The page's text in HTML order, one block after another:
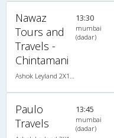
Nawaz
Tours and
Travels -
Chintamani
13:30
mumbai
(dadar)
Paulo
Travels
13:45
mumbai
(dadar)